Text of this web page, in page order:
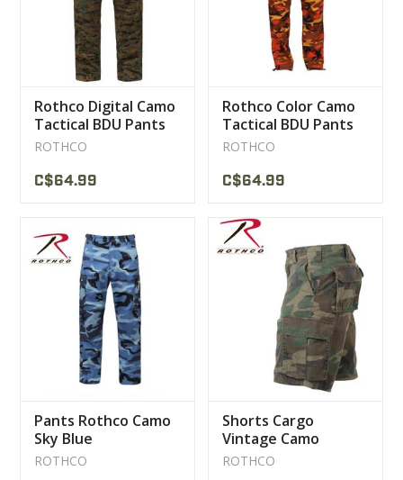
Rothco Digital Camo
Tactical BDU Pants
ROTHCO
C$64.99
Rothco Color Camo
Tactical BDU Pants
ROTHCO
C$64.99
Pants Rothco Camo
Sky Blue
ROTHCO
Shorts Cargo
Vintage Camo
Woodland Rothco
ROTHCO